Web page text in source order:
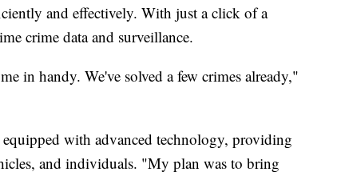
and effectively. With just a click of a
crime data and surveillance.
in handy. We've solved a few crimes already,"
with advanced technology, providing
and individuals. "My plan was to bring